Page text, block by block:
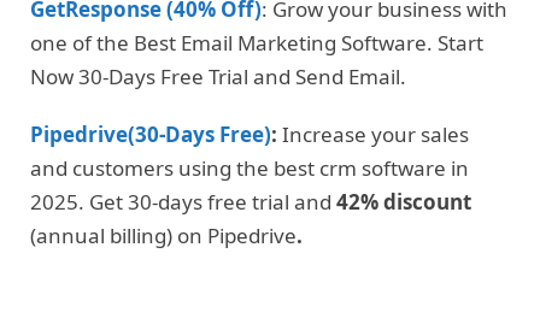
GetResponse (40% Off): Grow your business with
one of the Best Email Marketing Software. Start
Now 30-Days Free Trial and Send Email.
Pipedrive(30-Days Free): Increase your sales
and customers using the best crm software in
2025. Get 30-days free trial and 42% discount
(annual billing) on Pipedrive.